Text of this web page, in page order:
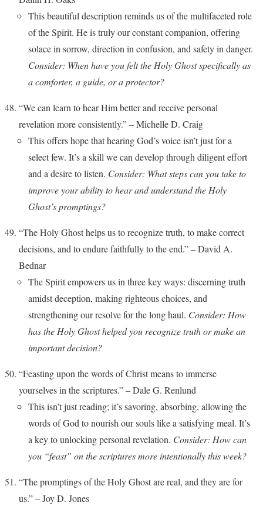
This beautiful description reminds us of the multifaceted role
of the Spirit. He is truly our constant companion, offering
solace in sorrow, direction in confusion, and safety in danger.
Consider: When have you felt the Holy Ghost specifically as
a comforter, a guide, or a protector?
“We can learn to hear Him better and receive personal
revelation more consistently.” – Michelle D. Craig
This offers hope that hearing God’s voice isn’t just for a
select few. It’s a skill we can develop through diligent effort
and a desire to listen. Consider: What steps can you take to
improve your ability to hear and understand the Holy
Ghost’s promptings?
“The Holy Ghost helps us to recognize truth, to make correct
decisions, and to endure faithfully to the end.” – David A.
Bednar
The Spirit empowers us in three key ways: discerning truth
amidst deception, making righteous choices, and
strengthening our resolve for the long haul. Consider: How
has the Holy Ghost helped you recognize truth or make an
important decision?
“Feasting upon the words of Christ means to immerse
yourselves in the scriptures.” – Dale G. Renlund
This isn’t just reading; it’s savoring, absorbing, allowing the
words of God to nourish our souls like a satisfying meal. It’s
a key to unlocking personal revelation. Consider: How can
you “feast” on the scriptures more intentionally this week?
“The promptings of the Holy Ghost are real, and they are for
us.” – Joy D. Jones